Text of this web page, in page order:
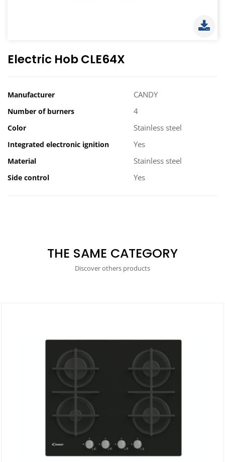
Electric Hob CLE64X
Manufacturer CANDY
Number of burners 4
Color Stainless steel
Integrated electronic ignition Yes
Material Stainless steel
Side control Yes
THE SAME CATEGORY
Discover others products